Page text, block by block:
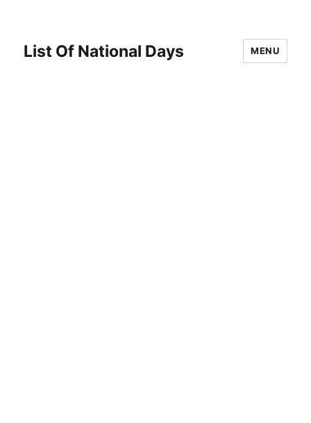
List Of National Days MENU